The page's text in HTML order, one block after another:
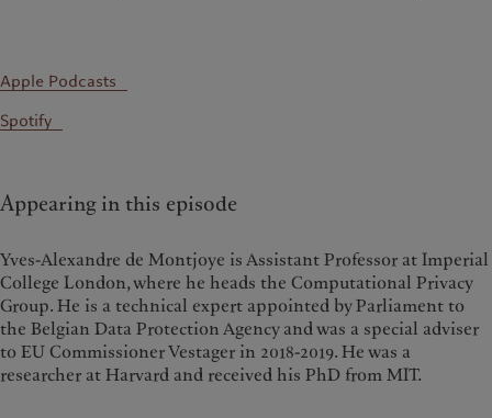
Apple Podcasts
Spotify
Appearing in this episode
Yves-Alexandre de Montjoye is Assistant Professor at Imperial
College London, where he heads the Computational Privacy
Group. He is a technical expert appointed by Parliament to
the Belgian Data Protection Agency and was a special adviser
to EU Commissioner Vestager in 2018-2019. He was a
researcher at Harvard and received his PhD from MIT.